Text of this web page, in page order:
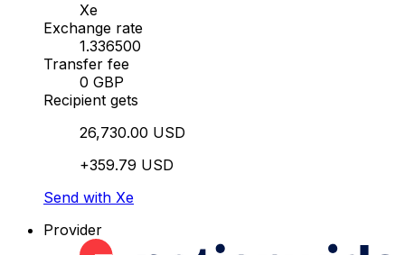
Xe
Exchange rate
1.336500
Transfer fee
0 GBP
Recipient gets
26,730.00 USD
+359.79 USD
Send with Xe
Provider